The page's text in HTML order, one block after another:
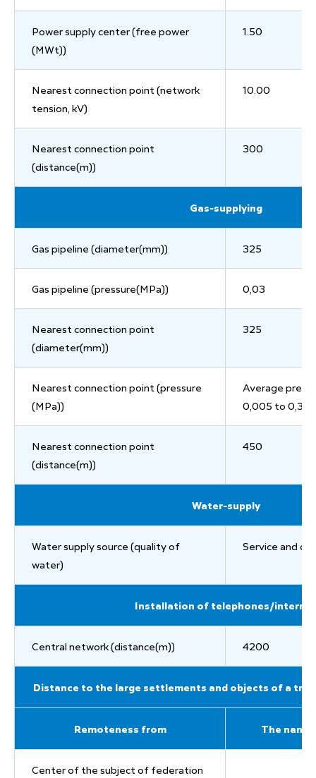
Power supply center (free power
(MWt))
1.50
Nearest connection point (network
tension, kV)
10.00
Nearest connection point
(distance(m))
300
Gas-supplying
Gas pipeline (diameter(mm)) 325
Gas pipeline (pressure(MPa)) 0,03
Nearest connection point
(diameter(mm))
325
Nearest connection point (pressure
(MPa))
Average
0,005 to 0,3
Nearest connection point
(distance(m))
450
Water-supply
Water supply source (quality of
water)
Service and
Installation of telephones/internet
Central network (distance(m)) 4200
Distance to the large settlements and objects of a
Remoteness from The name
Center of the subject of federation